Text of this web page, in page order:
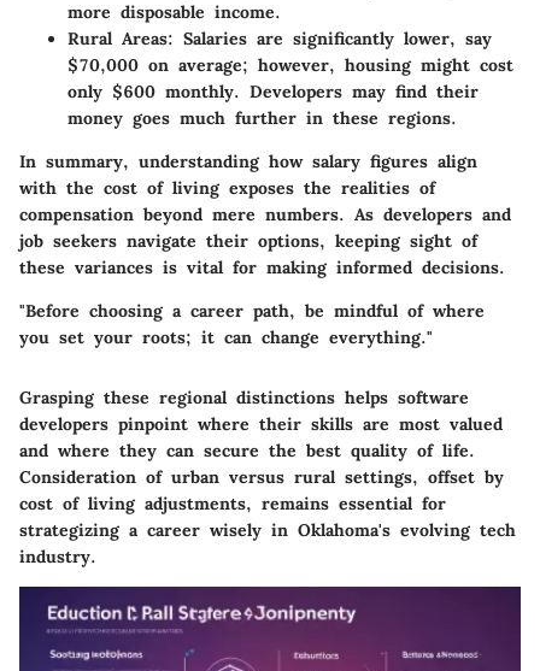
more disposable income.
Rural Areas: Salaries are significantly lower, say
$70,000 on average; however, housing might cost
only $600 monthly. Developers may find their
money goes much further in these regions.
In summary, understanding how salary figures align
with the cost of living exposes the realities of
compensation beyond mere numbers. As developers and
job seekers navigate their options, keeping sight of
these variances is vital for making informed decisions.
"Before choosing a career path, be mindful of where
you set your roots; it can change everything."
Grasping these regional distinctions helps software
developers pinpoint where their skills are most valued
and where they can secure the best quality of life.
Consideration of urban versus rural settings, offset by
cost of living adjustments, remains essential for
strategizing a career wisely in Oklahoma's evolving tech
industry.